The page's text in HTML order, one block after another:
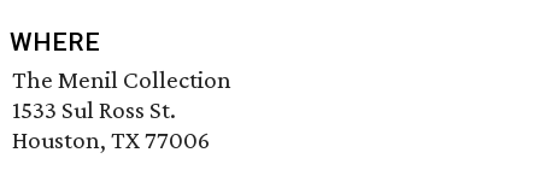
WHERE
The Menil Collection
1533 Sul Ross St.
Houston, TX 77006